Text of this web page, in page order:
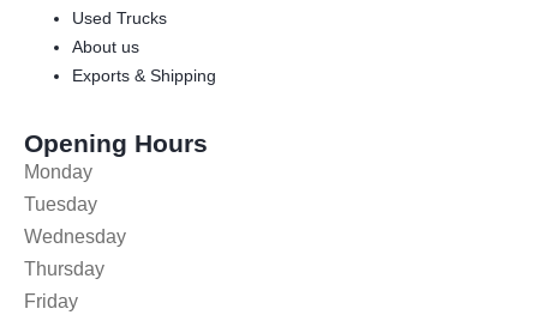
Used Trucks
About us
Exports & Shipping
Opening Hours
Monday
Tuesday
Wednesday
Thursday
Friday